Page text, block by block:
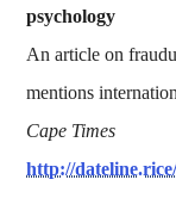
psychology
An article on
mentions
Cape Times
http://